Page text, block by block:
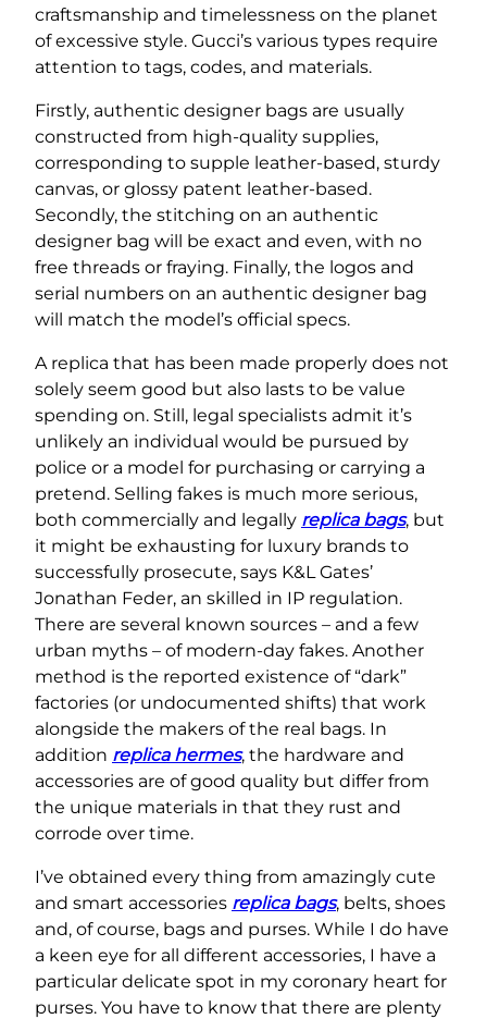
craftsmanship and timelessness on the planet
of excessive style. Gucci’s various types require
attention to tags, codes, and materials.
Firstly, authentic designer bags are usually
constructed from high-quality supplies,
corresponding to supple leather-based, sturdy
canvas, or glossy patent leather-based.
Secondly, the stitching on an authentic
designer bag will be exact and even, with no
free threads or fraying. Finally, the logos and
serial numbers on an authentic designer bag
will match the model’s official specs.
A replica that has been made properly does not
solely seem good but also lasts to be value
spending on. Still, legal specialists admit it’s
unlikely an individual would be pursued by
police or a model for purchasing or carrying a
pretend. Selling fakes is much more serious,
both commercially and legally replica bags, but
it might be exhausting for luxury brands to
successfully prosecute, says K&L Gates’
Jonathan Feder, an skilled in IP regulation.
There are several known sources – and a few
urban myths – of modern-day fakes. Another
method is the reported existence of “dark”
factories (or undocumented shifts) that work
alongside the makers of the real bags. In
addition replica hermes, the hardware and
accessories are of good quality but differ from
the unique materials in that they rust and
corrode over time.
I’ve obtained every thing from amazingly cute
and smart accessories replica bags, belts, shoes
and, of course, bags and purses. While I do have
a keen eye for all different accessories, I have a
particular delicate spot in my coronary heart for
purses. You have to know that there are plenty